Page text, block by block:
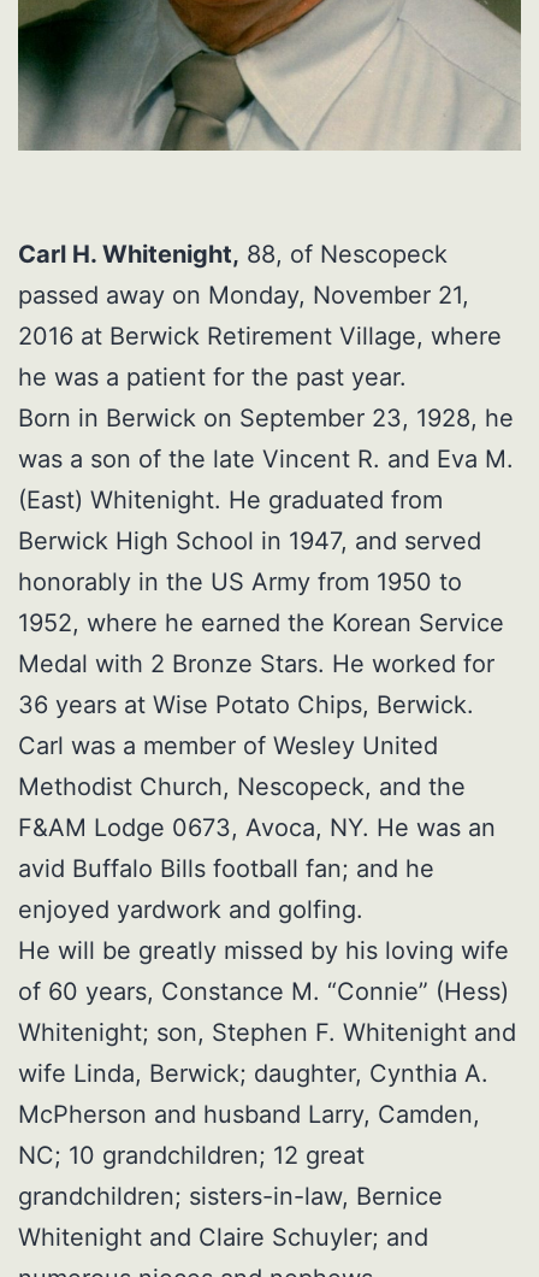
Carl H. Whitenight, 88, of Nescopeck
passed away on Monday, November 21,
2016 at Berwick Retirement Village, where
he was a patient for the past year.
Born in Berwick on September 23, 1928, he
was a son of the late Vincent R. and Eva M.
(East) Whitenight. He graduated from
Berwick High School in 1947, and served
honorably in the US Army from 1950 to
1952, where he earned the Korean Service
Medal with 2 Bronze Stars. He worked for
36 years at Wise Potato Chips, Berwick.
Carl was a member of Wesley United
Methodist Church, Nescopeck, and the
F&AM Lodge 0673, Avoca, NY. He was an
avid Buffalo Bills football fan; and he
enjoyed yardwork and golfing.
He will be greatly missed by his loving wife
of 60 years, Constance M. “Connie” (Hess)
Whitenight; son, Stephen F. Whitenight and
wife Linda, Berwick; daughter, Cynthia A.
McPherson and husband Larry, Camden,
NC; 10 grandchildren; 12 great
grandchildren; sisters-in-law, Bernice
Whitenight and Claire Schuyler; and